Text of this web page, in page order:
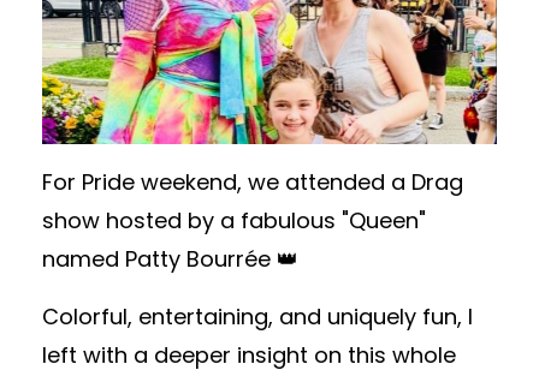
For Pride weekend, we attended a Drag
show hosted by a fabulous "Queen"
named Patty Bourrée 👑
Colorful, entertaining, and uniquely fun, I
left with a deeper insight on this whole